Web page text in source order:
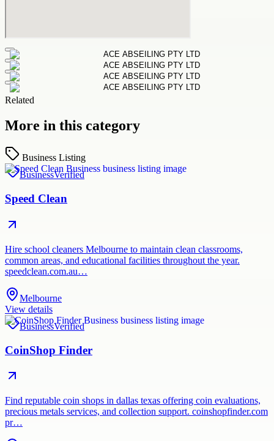
Related
More in this category
Business Listing
BusinessVerified
Speed Clean
Hire school cleaners Melbourne to maintain clean classrooms,
common areas, and educational facilities throughout the year.
speedclean.com.au…
Melbourne
View details
BusinessVerified
CoinShop Finder
Find reputable coin shops in dallas texas offering coin evaluations,
precious metals services, and collection support. coinshopfinder.com
pr…